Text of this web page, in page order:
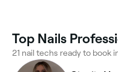
Top Nails
21 nail techs ready to book